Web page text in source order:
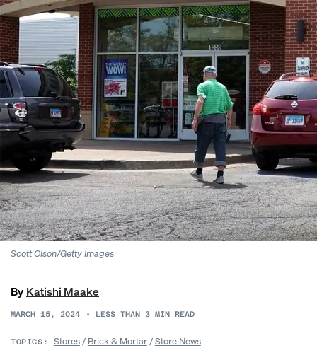
Scott Olson/Getty Images
By Katishi Maake
MARCH 15, 2024 • LESS THAN 3 MIN READ
TOPICS: Stores/ Brick & Mortar/Store News